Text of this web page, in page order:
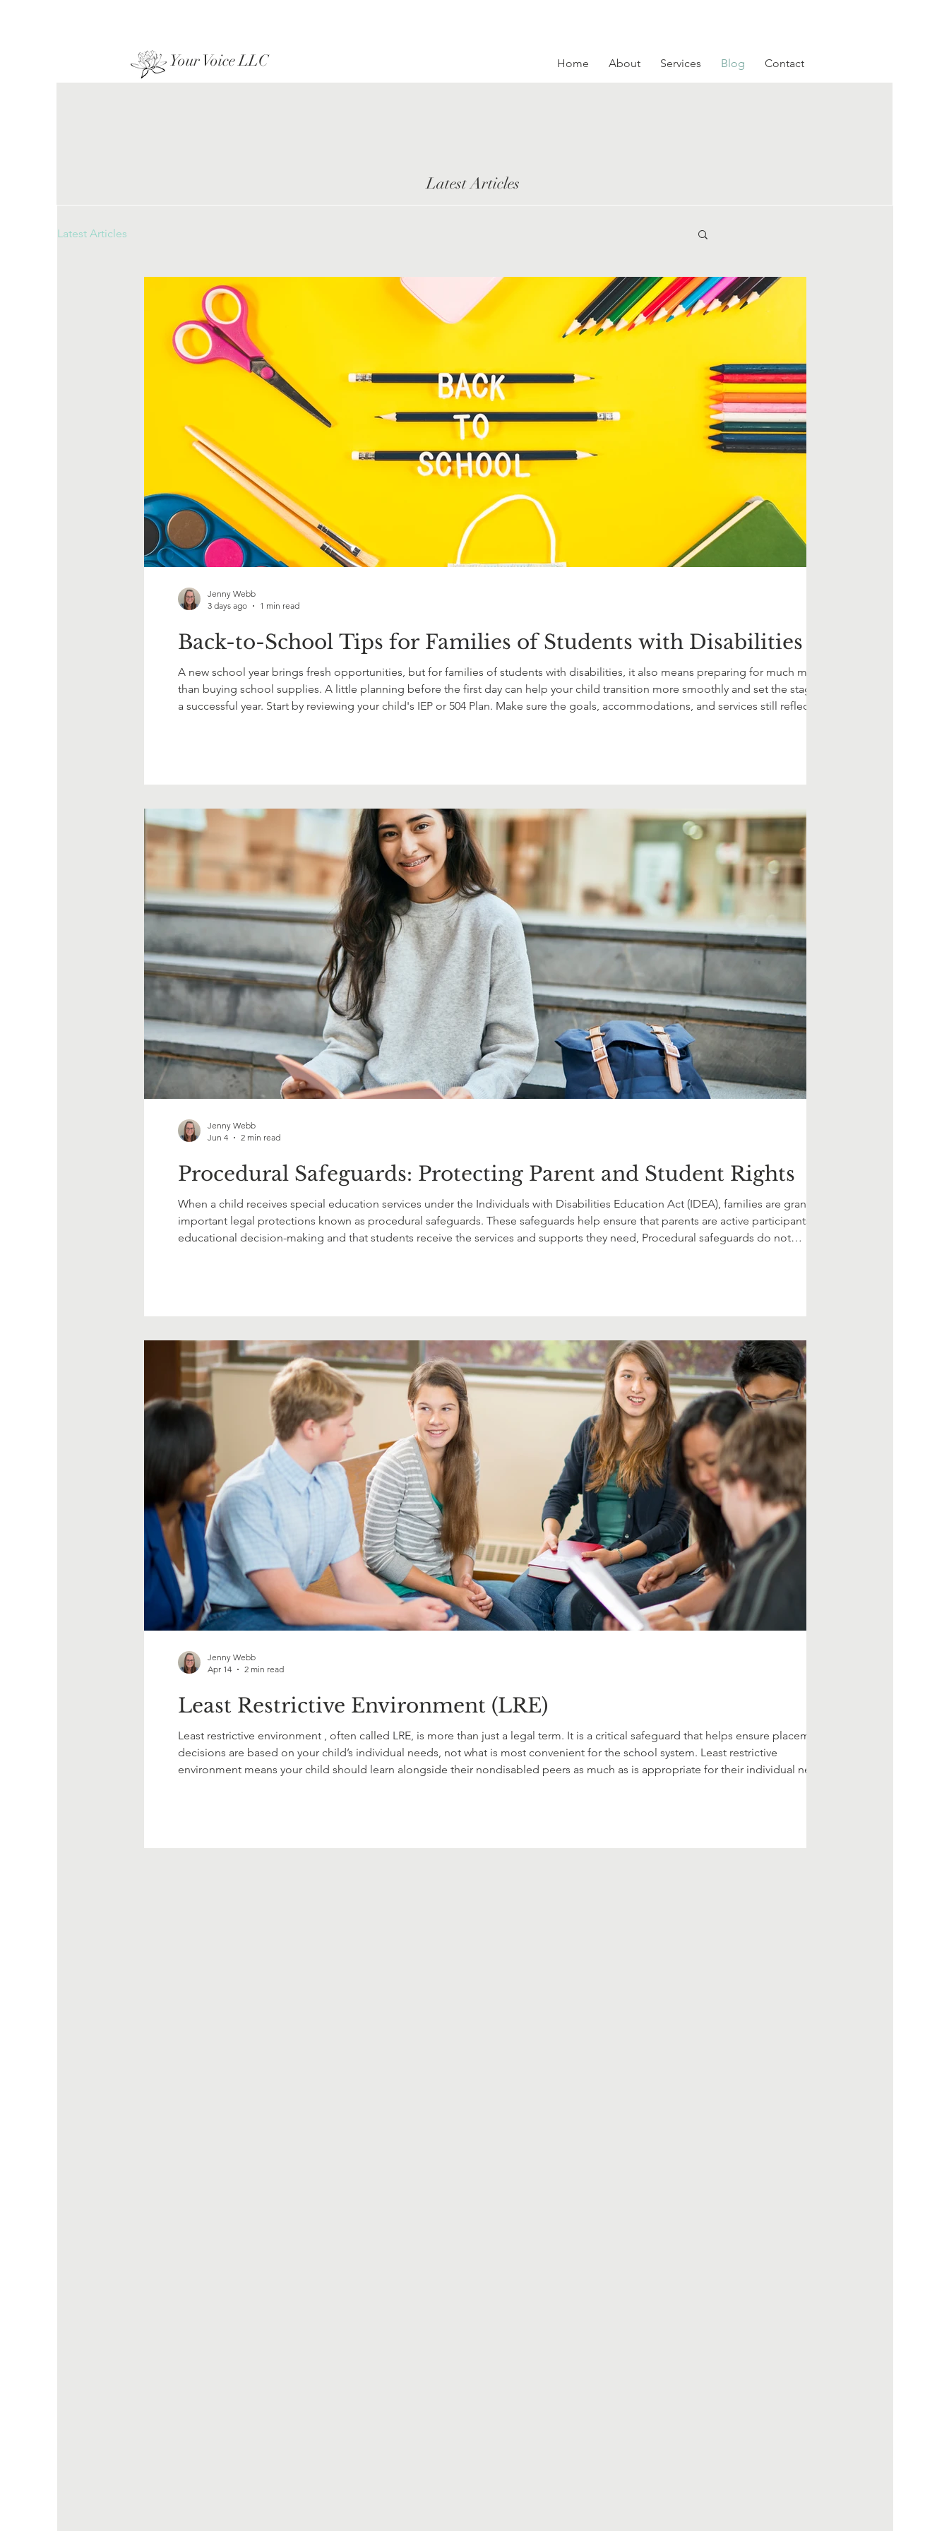
Home About Services Blog Contact
Your Voice LLC
Latest Articles
Latest Articles
Back-to-School Tips for Families of Students with Disabilities
A new school year brings fresh opportunities, but for families of students with disabilities, it also means preparing for much more
than buying school supplies. A little planning before the first day can help your child transition more smoothly and set the stage for
a successful year. Start by reviewing your child's IEP or 504 Plan. Make sure the goals, accommodations, and services still reflect your
Jenny Webb
3 days ago
1 min read
Procedural Safeguards: Protecting Parent and Student Rights
When a child receives special education services under the Individuals with Disabilities Education Act (IDEA), families are granted
important legal protections known as procedural safeguards. These safeguards help ensure that parents are active participants in
educational decision-making and that students receive the services and supports they need, Procedural safeguards do not
Jenny Webb
Jun 4
2 min read
Least Restrictive Environment (LRE)
Least restrictive environment , often called LRE, is more than just a legal term. It is a critical safeguard that helps ensure placement
decisions are based on your child’s individual needs, not what is most convenient for the school system. Least restrictive
environment means your child should learn alongside their nondisabled peers as much as is appropriate for their individual needs.
Jenny Webb
Apr 14
2 min read